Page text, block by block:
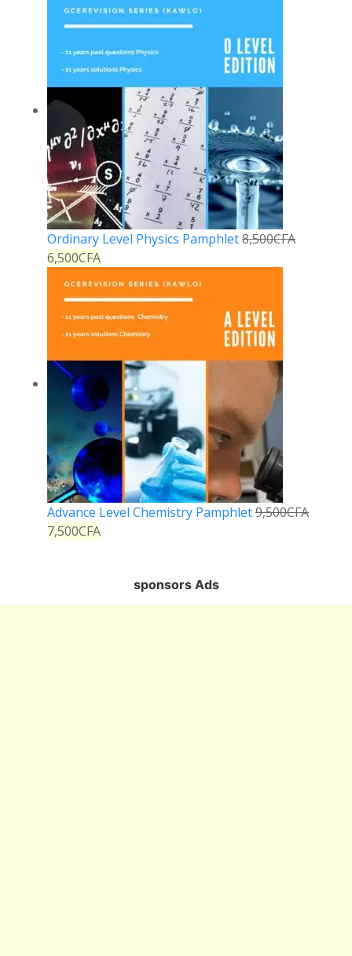
Ordinary Level Physics Pamphlet8,500CFA
6,500CFA
Advance Level Chemistry Pamphlet9,500CFA
7,500CFA
sponsors Ads